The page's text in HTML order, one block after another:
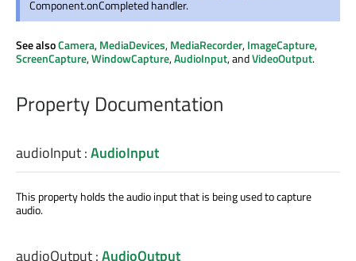
Component.onCompleted handler.
See alsoCamera,MediaDevices,MediaRecorder,ImageCapture,
ScreenCapture,WindowCapture,AudioInput, andVideoOutput.
Property Documentation
audioInput:AudioInput
This property holds the audio input that is being used to capture
audio.
audioOutput:AudioOutput